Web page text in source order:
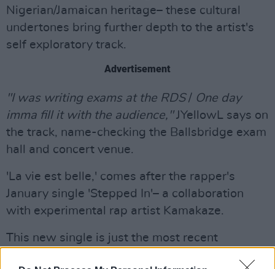
Nigerian/Jamaican heritage– these cultural
undertones bring further depth to the artist's
self exploratory track.
Advertisement
"I was writing exams at the RDS/ One day
imma fill it with the audience,"JYellowL says on
the track, name-checking the Ballsbridge exam
hall and concert venue.
'La vie est belle,' comes after the rapper's
January single 'Stepped In'– a collaboration
with experimental rap artist Kamakaze.
This new single is just the most recent